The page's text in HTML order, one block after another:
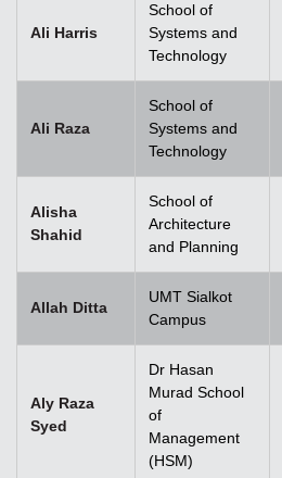
Ali Harris
School of
Systems and
Technology
Ali Raza
School of
Systems and
Technology
Alisha
Shahid
School of
Architecture
and Planning
Allah Ditta
UMT Sialkot
Campus
Aly Raza
Syed
Dr Hasan
Murad School
of
Management
(HSM)